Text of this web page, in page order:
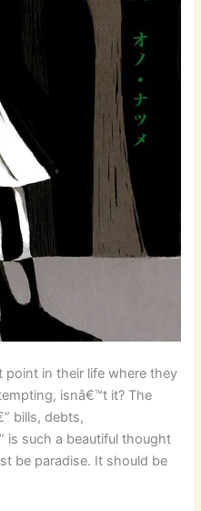
in their life where they
isnâ€™t it? The
bills, debts,
is such a beautiful thought
be paradise. It should be